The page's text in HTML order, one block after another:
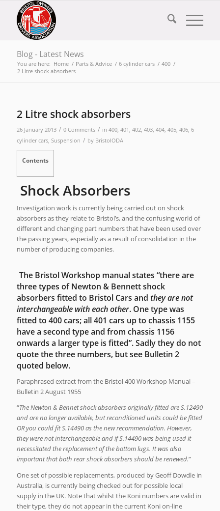
Blog - Latest News
You are here: Home / Parts & Advice / 6 cylinder cars / 400 /
2 Litre shock absorbers
2 Litre shock absorbers
26 January 2013 / 0 Comments / in 400, 401 , 402, 403, 404, 405, 406, 6
cylinder cars, Suspension / by BristolODA
Contents
Shock Absorbers
Investigation work is currently being carried out on shock
absorbers as they relate to Bristol’s, and the confusing world of
different and changing part numbers that have been used over
the passing years, especially as a result of consolidation in the
number of producing companies.
The Bristol Workshop manual states “there are
three types of Newton & Bennett shock
absorbers fitted to Bristol Cars and they are not
interchangeable with each other. One type was
fitted to 400 cars; all 401 cars up to chassis 1155
have a second type and from chassis 1156
onwards a larger type is fitted”. Sadly they do not
quote the three numbers, but see Bulletin 2
quoted below.
Paraphrased extract from the Bristol 400 Workshop Manual –
Bulletin 2 August 1955
“The Newton & Bennet shock absorbers originally fitted are S.12490
and are no longer available, but reconditioned units could be fitted
OR you could fit S.14490 as the new recommendation. However,
they were not interchangeable and if S.14490 was being used it
necessitated the replacement of the bottom lugs. It was also
important that both rear shock absorbers should be renewed.”
One set of possible replacements, produced by Geoff Dowdle in
Australia, is currently being checked out for possible local
supply in the UK. Note that whilst the Koni numbers are valid in
their type, they do not appear in the current Koni on-line